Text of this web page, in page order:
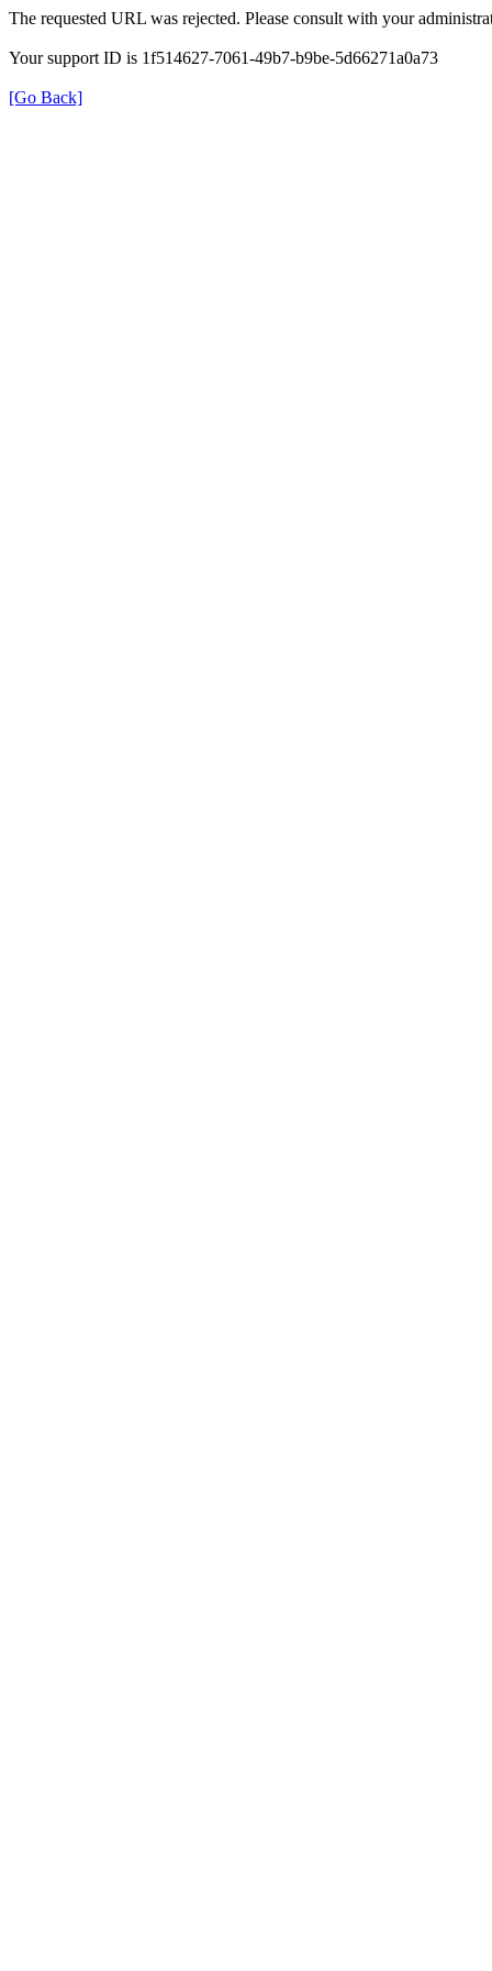
The requested URL was rejected. Please consult with your
Your support ID is 1f514627-7061-49b7-b9be-5d66271a0a73
[Go Back]